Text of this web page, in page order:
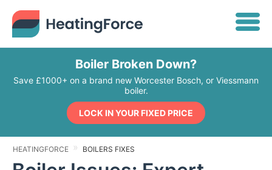
Boiler Broken Down?
Save £1000+ on a brand new Worcester Bosch, or Viessmann
boiler.
LOCK IN YOUR FIXED PRICE
HEATINGFORCE BOILERS FIXES